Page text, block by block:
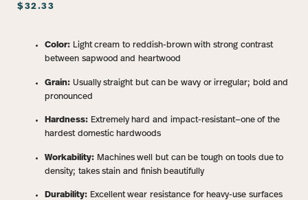
$32.33
Color: Light cream to reddish-brown with strong contrast
between sapwood and heartwood
Grain: Usually straight but can be wavy or irregular; bold and
pronounced
Hardness: Extremely hard and impact-resistant—one of the
hardest domestic hardwoods
Workability: Machines well but can be tough on tools due to
density; takes stain and finish beautifully
Durability: Excellent wear resistance for heavy-use surfaces